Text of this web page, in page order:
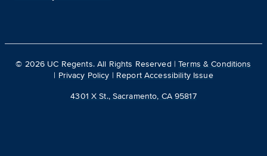
© 2026 UC Regents. All Rights Reserved |Terms & Conditions
| Privacy Policy | Report Accessibility Issue
4301 X St., Sacramento, CA 95817